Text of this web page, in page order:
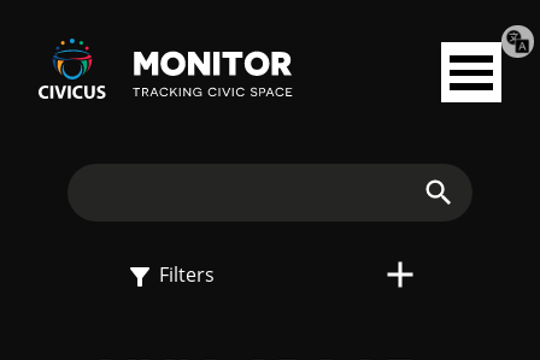
Civicus
Monitor
Open
menu
E
X
Filters